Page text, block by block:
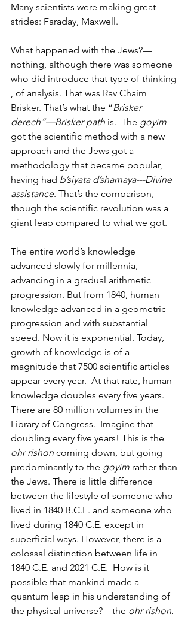
Many scientists were making great
strides: Faraday, Maxwell.
What happened with the Jews?—
nothing, although there was someone
who did introduce that type of thinking
, of analysis. That was Rav Chaim
Brisker. That’s what the “Brisker
derech”—Brisker path is.  The goyim
got the scientific method with a new
approach and the Jews got a
methodology that became popular,
having had b’siyata d’shamaya---Divine
assistance. That’s the comparison,
though the scientific revolution was a
giant leap compared to what we got.
The entire world’s knowledge
advanced slowly for millennia,
advancing in a gradual arithmetic
progression. But from 1840, human
knowledge advanced in a geometric
progression and with substantial
speed. Now it is exponential. Today,
growth of knowledge is of a
magnitude that 7500 scientific articles
appear every year.  At that rate, human
knowledge doubles every five years.
There are 80 million volumes in the
Library of Congress.  Imagine that
doubling every five years! This is the
ohr rishon coming down, but going
predominantly to the goyim rather than
the Jews. There is little difference
between the lifestyle of someone who
lived in 1840 B.C.E. and someone who
lived during 1840 C.E. except in
superficial ways. However, there is a
colossal distinction between life in
1840 C.E. and 2021 C.E.  How is it
possible that mankind made a
quantum leap in his understanding of
the physical universe?—the ohr rishon.